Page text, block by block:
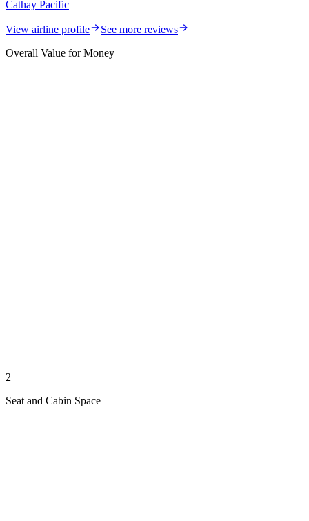
Cathay Pacific
View airline profile
See more reviews
Overall Value for Money
2
Seat and Cabin Space